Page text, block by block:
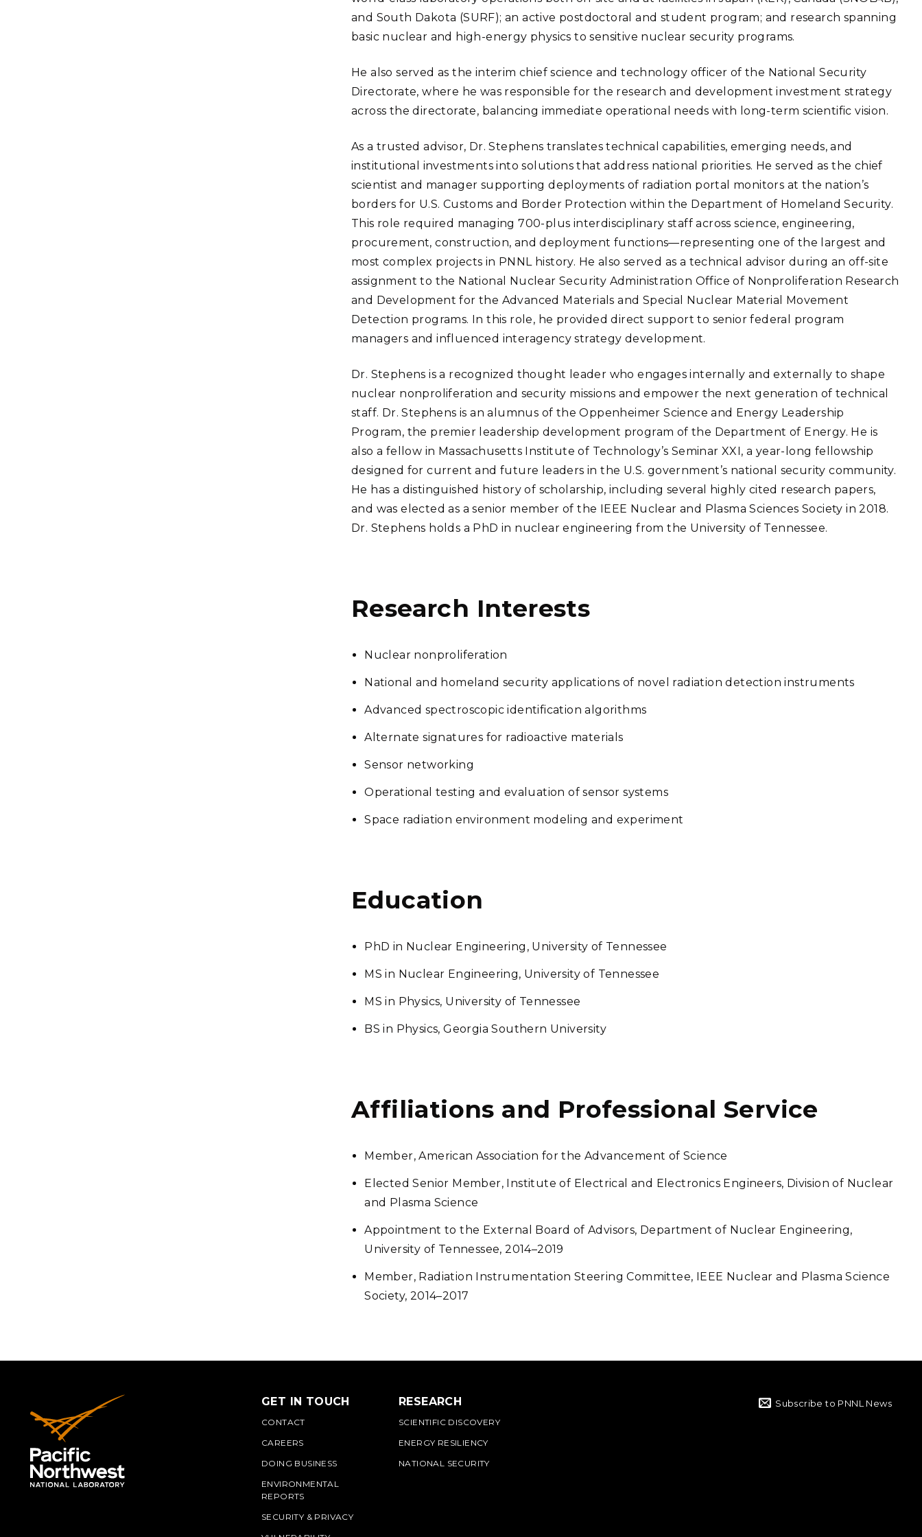
and South Dakota (SURF); an active postdoctoral and student program; and research spanning
basic nuclear and high-energy physics to sensitive nuclear security programs.
He also served as the interim chief science and technology officer of the National Security
Directorate, where he was responsible for the research and development investment strategy
across the directorate, balancing immediate operational needs with long-term scientific vision.
As a trusted advisor, Dr. Stephens translates technical capabilities, emerging needs, and
institutional investments into solutions that address national priorities. He served as the chief
scientist and manager supporting deployments of radiation portal monitors at the nation’s
borders for U.S. Customs and Border Protection within the Department of Homeland Security.
This role required managing 700-plus interdisciplinary staff across science, engineering,
procurement, construction, and deployment functions—representing one of the largest and
most complex projects in PNNL history. He also served as a technical advisor during an off-site
assignment to the National Nuclear Security Administration Office of Nonproliferation Research
and Development for the Advanced Materials and Special Nuclear Material Movement
Detection programs. In this role, he provided direct support to senior federal program
managers and influenced interagency strategy development.
Dr. Stephens is a recognized thought leader who engages internally and externally to shape
nuclear nonproliferation and security missions and empower the next generation of technical
staff. Dr. Stephens is an alumnus of the Oppenheimer Science and Energy Leadership
Program, the premier leadership development program of the Department of Energy. He is
also a fellow in Massachusetts Institute of Technology’s Seminar XXI, a year-long fellowship
designed for current and future leaders in the U.S. government’s national security community.
He has a distinguished history of scholarship, including several highly cited research papers,
and was elected as a senior member of the IEEE Nuclear and Plasma Sciences Society in 2018.
Dr. Stephens holds a PhD in nuclear engineering from the University of Tennessee.
Research Interests
Nuclear nonproliferation
National and homeland security applications of novel radiation detection instruments
Advanced spectroscopic identification algorithms
Alternate signatures for radioactive materials
Sensor networking
Operational testing and evaluation of sensor systems
Space radiation environment modeling and experiment
Education
PhD in Nuclear Engineering, University of Tennessee
MS in Nuclear Engineering, University of Tennessee
MS in Physics, University of Tennessee
BS in Physics, Georgia Southern University
Affiliations and Professional Service
Member, American Association for the Advancement of Science
Elected Senior Member, Institute of Electrical and Electronics Engineers, Division of Nuclear
and Plasma Science
Appointment to the External Board of Advisors, Department of Nuclear Engineering,
University of Tennessee, 2014–2019
Member, Radiation Instrumentation Steering Committee, IEEE Nuclear and Plasma Science
Society, 2014–2017
GET IN TOUCH
CONTACT
CAREERS
DOING BUSINESS
ENVIRONMENTAL
REPORTS
SECURITY & PRIVACY
RESEARCH
SCIENTIFIC DISCOVERY
ENERGY RESILIENCY
NATIONAL SECURITY
Subscribe to PNNL News